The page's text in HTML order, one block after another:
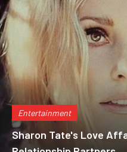
Entertainment
Sharon Tate's Love